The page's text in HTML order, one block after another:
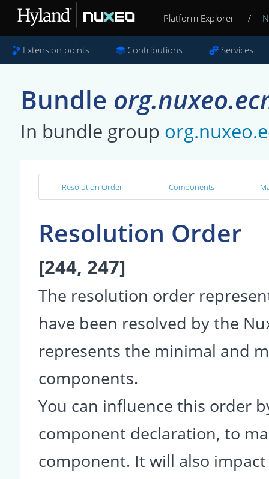
Platform Explorer /
Extension points Contributions Services
Bundle
In bundle group
Resolution Order Components
Resolution Order
[244, 247]
The resolution order
have been resolved by the
represents the minimal and
components.
You can influence this order
component declaration, to
component. It will also